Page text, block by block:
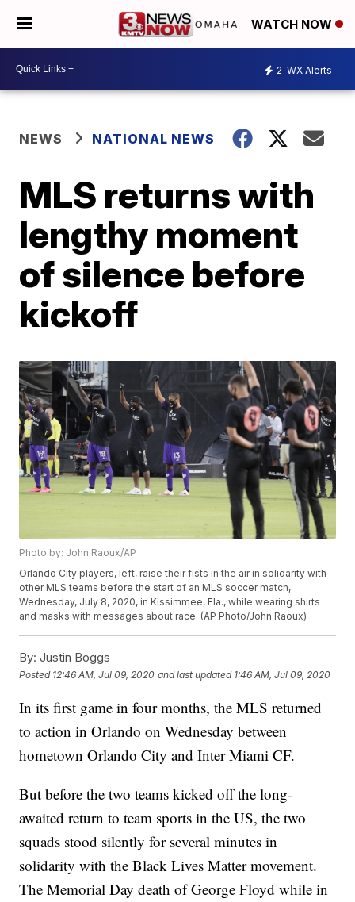
WATCH NOW
2 WX Alerts
NEWS NATIONAL NEWS
MLS returns with
lengthy moment
of silence before
kickoff
Photo by: John Raoux/AP
Orlando City players, left, raise their fists in the air in solidarity with
other MLS teams before the start of an MLS soccer match,
Wednesday, July 8, 2020, in Kissimmee, Fla., while wearing shirts
and masks with messages about race. (AP Photo/John Raoux)
By: Justin Boggs
Posted 12:46 AM, Jul 09, 2020 and last updated 1:46 AM, Jul 09, 2020
In its first game in four months, the MLS returned
to action in Orlando on Wednesday between
hometown Orlando City and Inter Miami CF.
But before the two teams kicked off the long-
awaited return to team sports in the US, the two
squads stood silently for several minutes in
solidarity with the Black Lives Matter movement.
The Memorial Day death of George Floyd while in